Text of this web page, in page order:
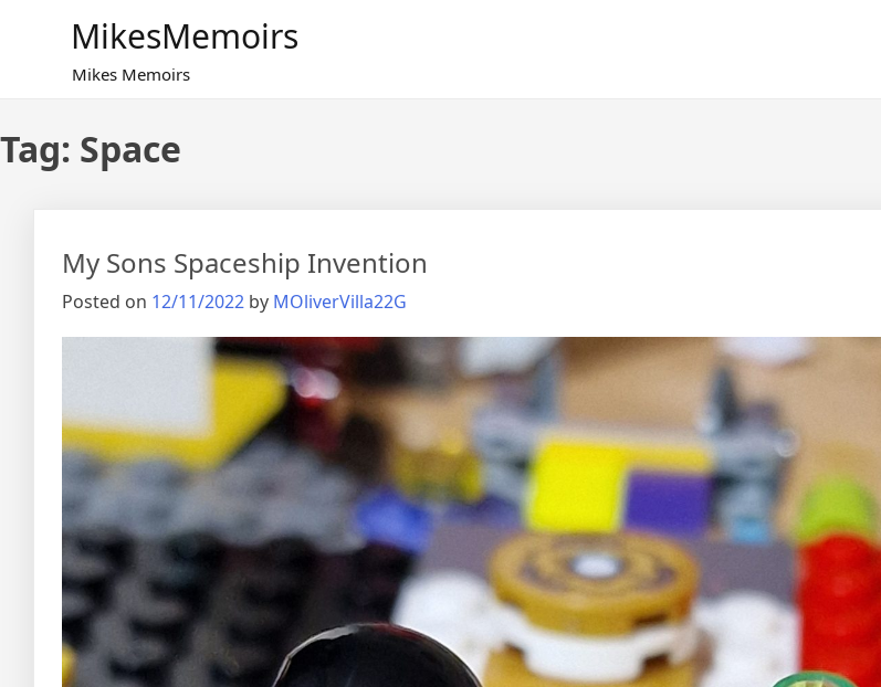
MikesMemoirs
Mikes Memoirs
Tag: Space
My Sons Spaceship Invention
Posted on 12/11/2022 by MOliverVilla22G